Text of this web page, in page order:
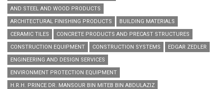
AND STEEL AND WOOD PRODUCTS
ARCHITECTURAL FINISHING PRODUCTS
BUILDING MATERIALS
CERAMIC TILES
CONCRETE PRODUCTS AND PRECAST STRUCTURES
CONSTRUCTION EQUIPMENT
CONSTRUCTION SYSTEMS
EDGAR ZEDLER
ENGINEERING AND DESIGN SERVICES
ENVIRONMENT PROTECTION EQUIPMENT
H.R.H. PRINCE DR. MANSOUR BIN MITEB BIN ABDULAZIZ